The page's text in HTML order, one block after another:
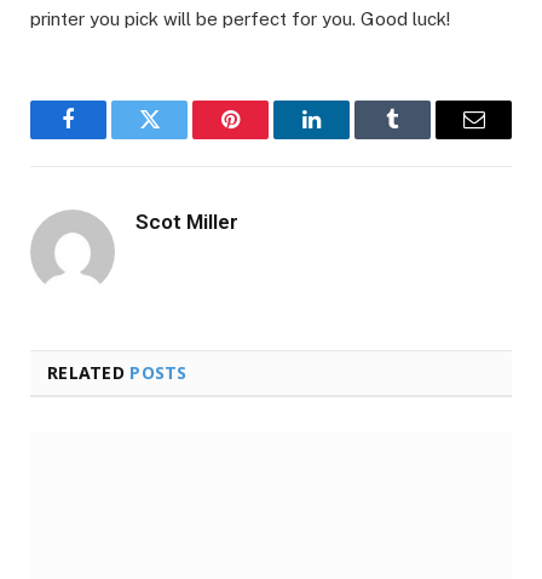
printer you pick will be perfect for you. Good luck!
FacebookTwitter Pinterest LinkedInTumblr Email
Scot Miller
RELATED POSTS